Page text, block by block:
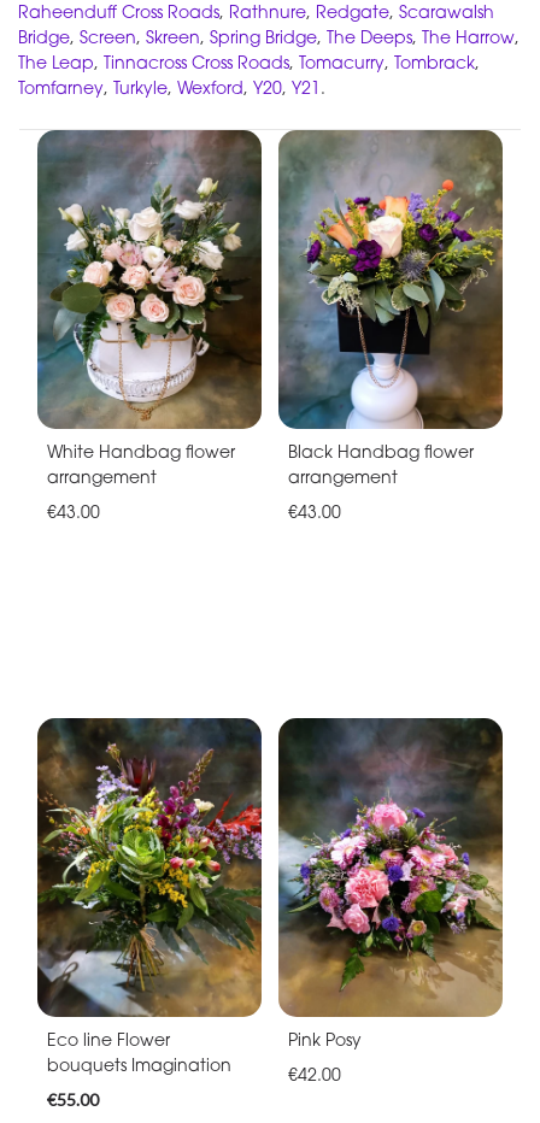
Raheenduff Cross Roads, Rathnure, Redgate, Scarawalsh
Bridge, Screen, Skreen, Spring Bridge, The Deeps, The Harrow,
The Leap, Tinnacross Cross Roads, Tomacurry, Tombrack,
Tomfarney, Turkyle, Wexford, Y20, Y21 .
White Handbag flower
arrangement
€43.00
Black Handbag flower
arrangement
€43.00
Eco line Flower
bouquets Imagination
€55.00
Pink Posy
€42.00